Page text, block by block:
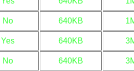
No 640KB
Yes 640KB
No 640KB